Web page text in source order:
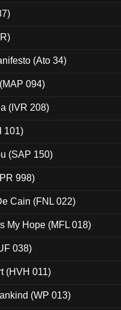
(Ato 34)
094)
(IVR 208)
101)
(SAP 150)
998)
Cain (FNL 022)
My Hope (MFL 018)
038)
(HVH 011)
(WP 013)